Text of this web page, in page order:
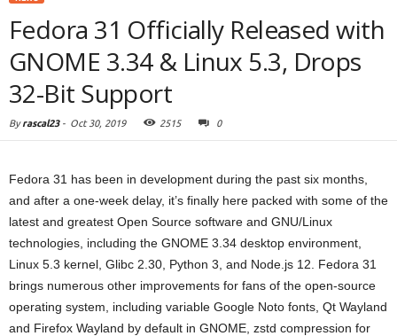
Fedora 31 Officially Released with
GNOME 3.34 & Linux 5.3, Drops
32-Bit Support
Byrascal23- Oct 30, 2019 2515 0
Fedora 31 has been in development during the past six months,
and after a one-week delay, it’s finally here packed with some of the
latest and greatest Open Source software and GNU/Linux
technologies, including the GNOME 3.34 desktop environment,
Linux 5.3 kernel, Glibc 2.30, Python 3, and Node.js 12. Fedora 31
brings numerous other improvements for fans of the open-source
operating system, including variable Google Noto fonts, Qt Wayland
and Firefox Wayland by default in GNOME, zstd compression for